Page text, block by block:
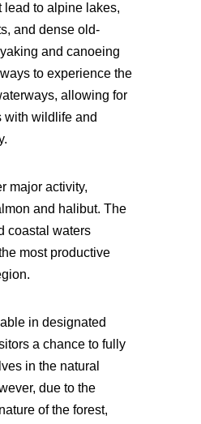
lead to alpine lakes,
and dense old-
and canoeing
to experience the
allowing for
with wildlife and
major activity,
and halibut. The
coastal waters
most productive
in designated
a chance to fully
in the natural
due to the
of the forest,